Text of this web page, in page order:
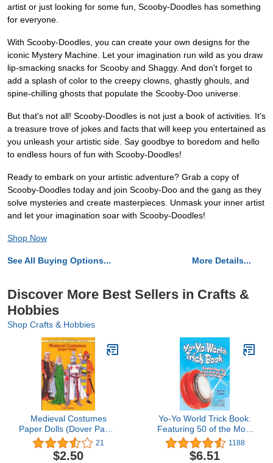
artist or just looking for some fun, Scooby-Doodles has something
for everyone.
With Scooby-Doodles, you can create your own designs for the
iconic Mystery Machine. Let your imagination run wild as you draw
lip-smacking snacks for Scooby and Shaggy. And don't forget to
add a splash of color to the creepy clowns, ghastly ghouls, and
spine-chilling ghosts that populate the Scooby-Doo universe.
But that's not all! Scooby-Doodles is not just a book of activities. It's
a treasure trove of jokes and facts that will keep you entertained as
you unleash your artistic side. Say goodbye to boredom and hello
to endless hours of fun with Scooby-Doodles!
Ready to embark on your artistic adventure? Grab a copy of
Scooby-Doodles today and join Scooby-Doo and the gang as they
solve mysteries and create masterpieces. Unmask your inner artist
and let your imagination soar with Scooby-Doodles!
Shop Now
See All Buying Options... More Details...
Discover More Best Sellers in Crafts &
Hobbies
Shop Crafts & Hobbies
Medieval Costumes
Paper Dolls (Dover Paper
Dolls)
21
$2.50
Yo-Yo World Trick Book:
Featuring 50 of the Most
Popular Yo-Yo Tricks
1188
$6.51